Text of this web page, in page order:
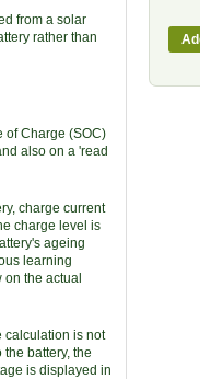
from a solar
rather than
of Charge (SOC)
also on a 'read
charge current
charge level is
ageing
learning
the actual
calculation is not
battery, the
is displayed in